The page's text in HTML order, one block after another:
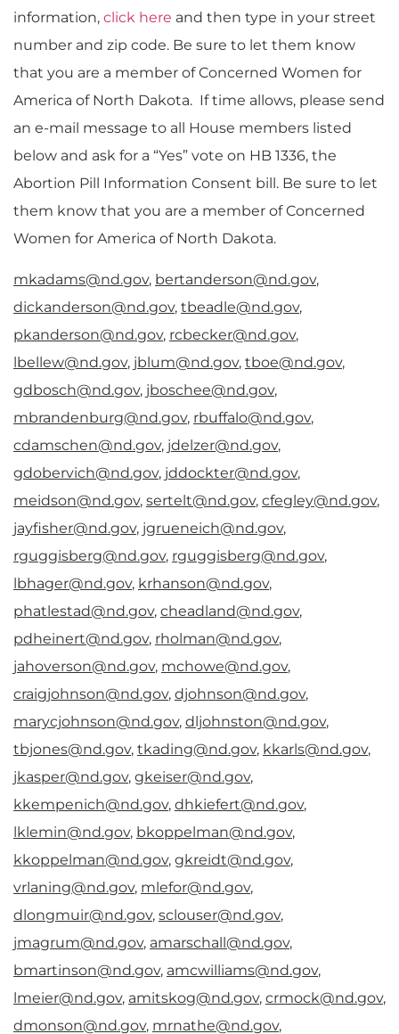
information, click here and then type in your street
number and zip code. Be sure to let them know
that you are a member of Concerned Women for
America of North Dakota. If time allows, please send
an e-mail message to all House members listed
below and ask for a “Yes” vote on HB 1336, the
Abortion Pill Information Consent bill. Be sure to let
them know that you are a member of Concerned
Women for America of North Dakota.
mkadams@nd.gov, bertanderson@nd.gov,
dickanderson@nd.gov, tbeadle@nd.gov,
pkanderson@nd.gov, rcbecker@nd.gov,
lbellew@nd.gov, jblum@nd.gov, tboe@nd.gov,
gdbosch@nd.gov, jboschee@nd.gov,
mbrandenburg@nd.gov, rbuffalo@nd.gov,
cdamschen@nd.gov, jdelzer@nd.gov,
gdobervich@nd.gov, jddockter@nd.gov,
meidson@nd.gov, sertelt@nd.gov, cfegley@nd.gov,
jayfisher@nd.gov, jgrueneich@nd.gov,
rguggisberg@nd.gov, rguggisberg@nd.gov,
lbhager@nd.gov, krhanson@nd.gov,
phatlestad@nd.gov, cheadland@nd.gov,
pdheinert@nd.gov, rholman@nd.gov,
jahoverson@nd.gov, mchowe@nd.gov,
craigjohnson@nd.gov, djohnson@nd.gov,
marycjohnson@nd.gov, dljohnston@nd.gov,
tbjones@nd.gov, tkading@nd.gov, kkarls@nd.gov,
jkasper@nd.gov, gkeiser@nd.gov,
kkempenich@nd.gov, dhkiefert@nd.gov,
lklemin@nd.gov, bkoppelman@nd.gov,
kkoppelman@nd.gov, gkreidt@nd.gov,
vrlaning@nd.gov, mlefor@nd.gov,
dlongmuir@nd.gov, sclouser@nd.gov,
jmagrum@nd.gov, amarschall@nd.gov,
bmartinson@nd.gov, amcwilliams@nd.gov,
lmeier@nd.gov, amitskog@nd.gov, crmock@nd.gov,
dmonson@nd.gov, mrnathe@nd.gov,